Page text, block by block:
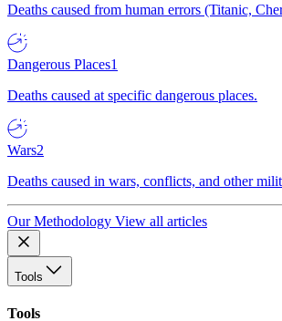
Deaths caused from human errors (Titanic,
Dangerous Places1
Deaths caused at specific dangerous places.
Wars2
Deaths caused in wars, conflicts, and other
Our Methodology View all articles
Tools
Tools